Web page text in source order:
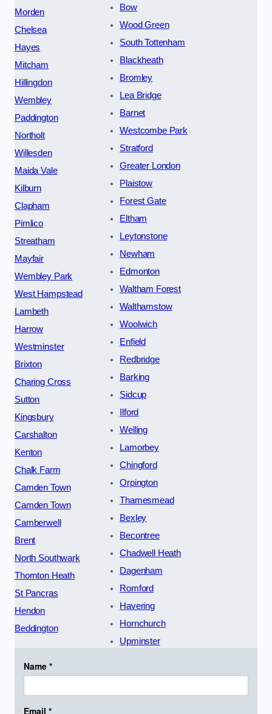
Morden
Chelsea
Hayes
Mitcham
Hillingdon
Wembley
Paddington
Northolt
Willesden
Maida Vale
Kilburn
Clapham
Pimlico
Streatham
Mayfair
Wembley Park
West Hampstead
Lambeth
Harrow
Westminster
Brixton
Charing Cross
Sutton
Kingsbury
Carshalton
Kenton
Chalk Farm
Camden Town
Camden Town
Camberwell
Brent
North Southwark
Thornton Heath
St Pancras
Hendon
Beddington
Bow
Wood Green
South Tottenham
Blackheath
Bromley
Lea Bridge
Barnet
Westcombe Park
Stratford
Greater London
Plaistow
Forest Gate
Eltham
Leytonstone
Newham
Edmonton
Waltham Forest
Walthamstow
Woolwich
Enfield
Redbridge
Barking
Sidcup
Ilford
Welling
Lamorbey
Chingford
Orpington
Thamesmead
Bexley
Becontree
Chadwell Heath
Dagenham
Romford
Havering
Hornchurch
Upminster